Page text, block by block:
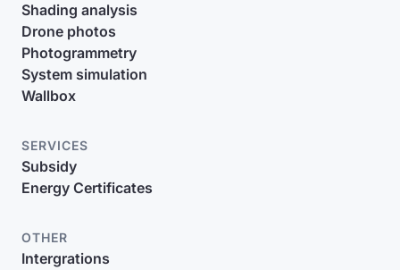
Shading analysis
Drone photos
Photogrammetry
System simulation
Wallbox
SERVICES
Subsidy
Energy Certificates
OTHER
Intergrations